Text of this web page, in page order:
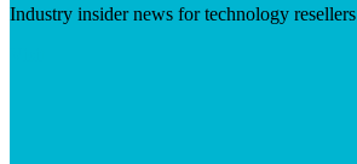
Industry insider news for technology resellers